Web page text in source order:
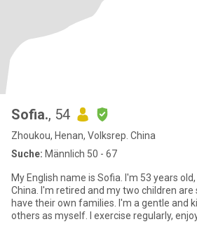
Sofia., 54
Zhoukou, Henan, Volksrep. China
Suche: Männlich 50 - 67
My English name is Sofia. I'm 53 years
China. I'm retired and my two children
have their own families. I'm a gentle and
others as myself. I exercise regularly,